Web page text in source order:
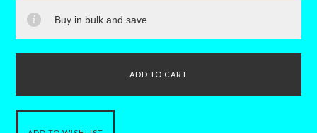
Buy in bulk and save